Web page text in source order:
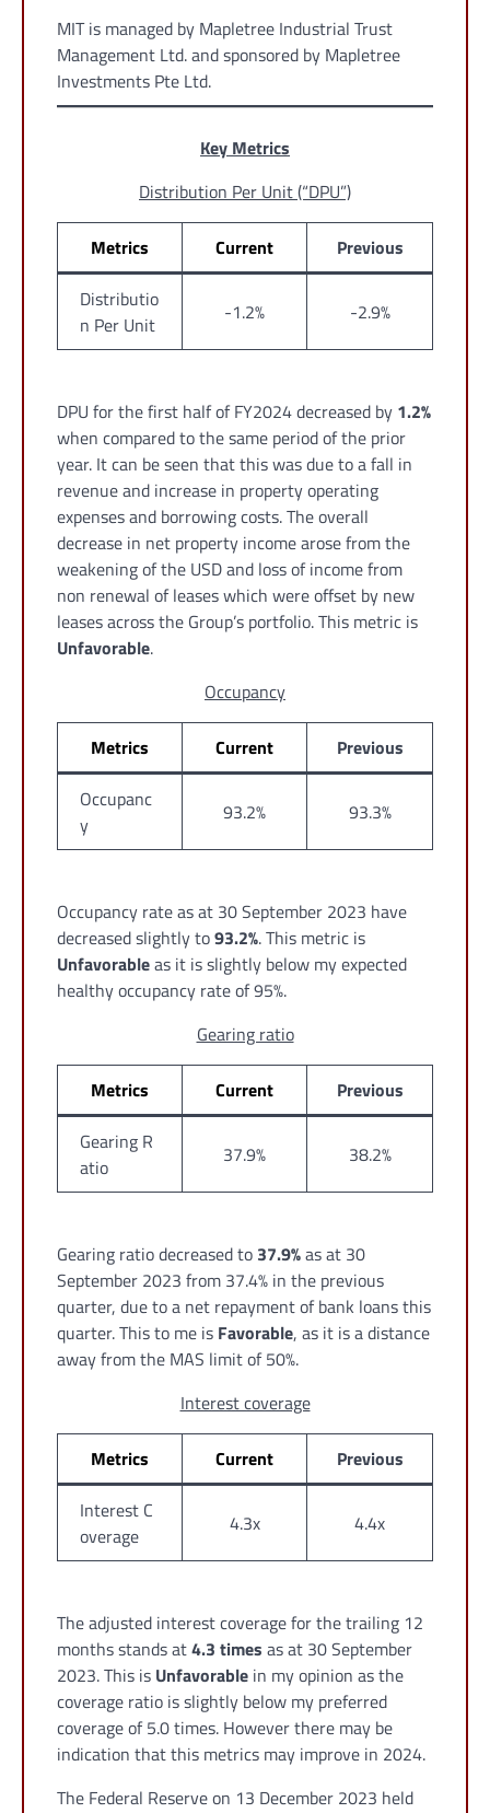
MIT is managed by Mapletree Industrial Trust
Management Ltd. and sponsored by Mapletree
Investments Pte Ltd.
Key Metrics
Distribution Per Unit (“DPU”)
Metrics Current
Previous
Distributio
n Per Unit
-1.2% -2.9%
DPU for the first half of FY2024 decreased by 1.2%
when compared to the same period of the prior
year. It can be seen that this was due to a fall in
revenue and increase in property operating
expenses and borrowing costs. The overall
decrease in net property income arose from the
weakening of the USD and loss of income from
non renewal of leases which were offset by new
leases across the Group’s portfolio. This metric is
Unfavorable.
Occupancy
Metrics Current
Previous
Occupanc
y
93.2% 93.3%
Occupancy rate as at 30 September 2023 have
decreased slightly to93.2%. This metric is
Unfavorableas it is slightly below my expected
healthy occupancy rate of 95%.
Gearing ratio
Metrics Current
Previous
Gearing R
atio
37.9% 38.2%
Gearing ratio decreased to 37.9%as at 30
September 2023 from 37.4% in the previous
quarter, due to a net repayment of bank loans this
quarter. This to me is Favorable, as it is a distance
away from the MAS limit of 50%.
Interest coverage
Metrics Current
Previous
Interest C
overage
4.3x 4.4x
The adjusted interest coverage for the trailing 12
months stands at4.3 times as at 30 September
2023. This is Unfavorable in my opinion as the
coverage ratio is slightly below my preferred
coverage of 5.0 times. However there may be
indication that this metrics may improve in 2024.
The Federal Reserve on 13 December 2023 held